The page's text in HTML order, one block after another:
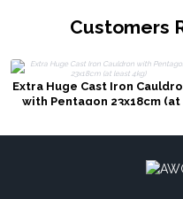
Customers
Extra Huge Cast Iron
with Pentagon 23x18cm (at